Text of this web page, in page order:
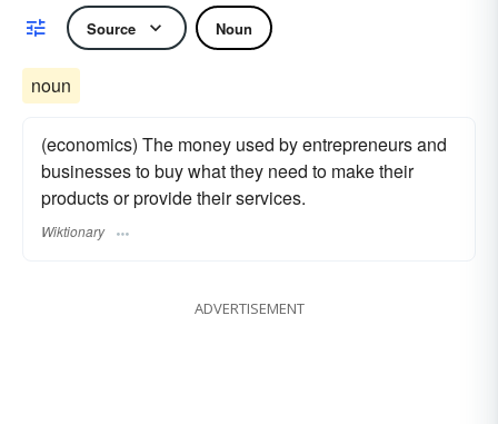
Source Noun
noun
(economics) The money used by entrepreneurs and
businesses to buy what they need to make their
products or provide their services.
Wiktionary
ADVERTISEMENT